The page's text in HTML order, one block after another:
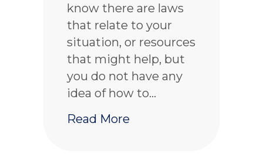
know there are laws
that relate to your
situation, or resources
that might help, but
you do not have any
idea of how to…
Read More